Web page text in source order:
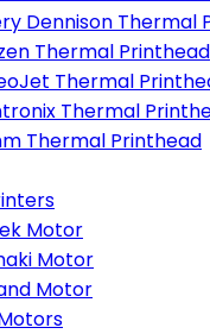
Dennison Thermal
Thermal Printhead
Thermal
Thermal
Thermal Printhead
Motor
Motor
Motor